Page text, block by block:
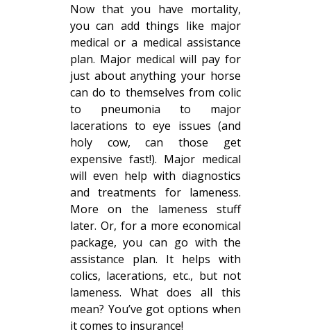
Now that you have mortality,
you can add things like major
medical or a medical assistance
plan. Major medical will pay for
just about anything your horse
can do to themselves from colic
to pneumonia to major
lacerations to eye issues (and
holy cow, can those get
expensive fast!). Major medical
will even help with diagnostics
and treatments for lameness.
More on the lameness stuff
later. Or, for a more economical
package, you can go with the
assistance plan. It helps with
colics, lacerations, etc., but not
lameness. What does all this
mean? You’ve got options when
it comes to insurance!